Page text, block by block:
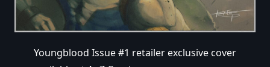
Youngblood Issue #1 retailer exclusive cover